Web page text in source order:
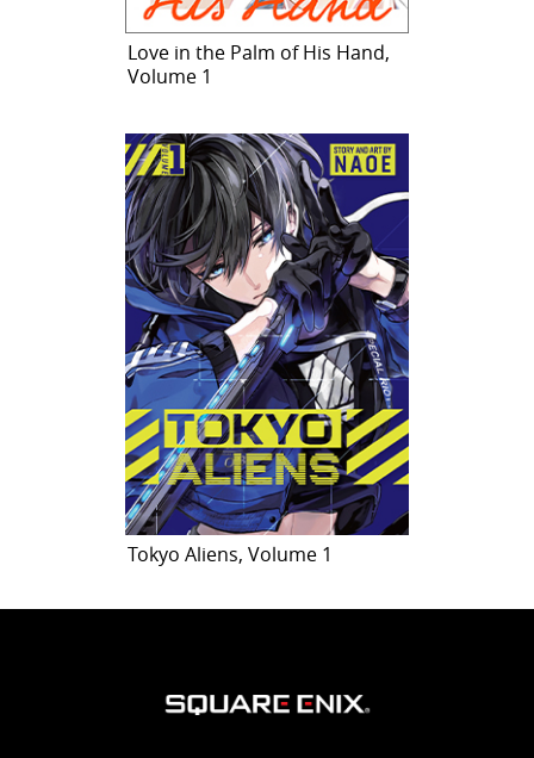
Love in the Palm of His Hand,
Volume 1
Tokyo Aliens, Volume 1